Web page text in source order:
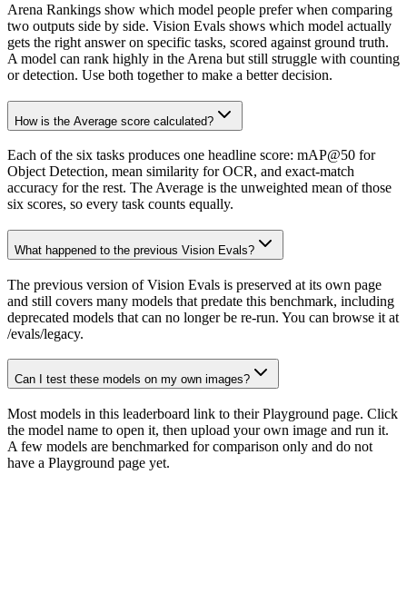
Arena Rankings show which model people prefer when comparing
two outputs side by side. Vision Evals shows which model actually
gets the right answer on specific tasks, scored against ground truth.
A model can rank highly in the Arena but still struggle with counting
or detection. Use both together to make a better decision.
How is the Average score calculated?
Each of the six tasks produces one headline score: mAP@50 for
Object Detection, mean similarity for OCR, and exact-match
accuracy for the rest. The Average is the unweighted mean of those
six scores, so every task counts equally.
What happened to the previous Vision Evals?
The previous version of Vision Evals is preserved at its own page
and still covers many models that predate this benchmark, including
deprecated models that can no longer be re-run. You can browse it at
/evals/legacy.
Can I test these models on my own images?
Most models in this leaderboard link to their Playground page. Click
the model name to open it, then upload your own image and run it.
A few models are benchmarked for comparison only and do not
have a Playground page yet.